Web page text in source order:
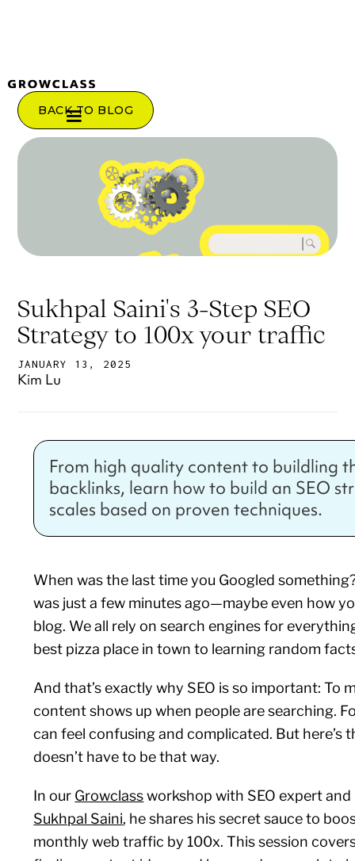
BACK TO BLOG
Sukhpal Saini's 3-Step SEO
Strategy to 100x your traffic
JANUARY 13, 2025
Kim Lu
From high quality content to buildling
backlinks, learn how to build an SEO
scales based on proven techniques.
When was the last time you Googled
was just a few minutes ago—maybe even how
blog. We all rely on search engines for
best pizza place in town to learning random
And that’s exactly why SEO is so important: To
content shows up when people are searching.
can feel confusing and complicated. But here’s
doesn’t have to be that way.
In our Growclassworkshop with SEO expert
Sukhpal Saini, he shares his secret sauce to
monthly web traffic by 100x. This session